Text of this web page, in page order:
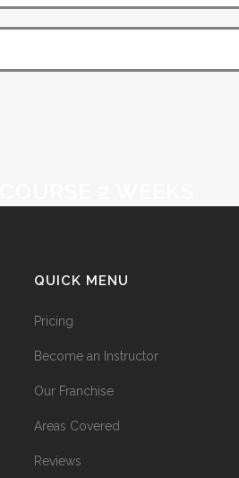
QUICK MENU
Pricing
Become an Instructor
Our Franchise
Areas Covered
Reviews